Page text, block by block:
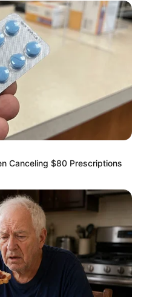
Canceling $80 Prescriptions